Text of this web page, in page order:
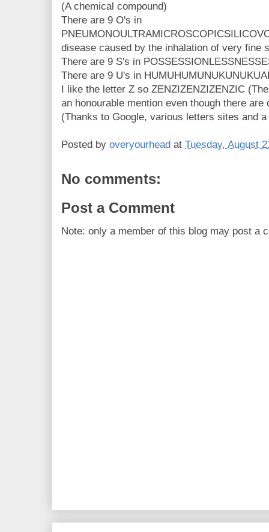
(A chemical compound)
There are 9 O's in
disease caused by the inhalation of very fine
There are 9 S's in
There are 9 U's in
I like the letter Z so ZENZIZENZIZENZIC
an honourable mention even though there are
(Thanks to Google, various letters sites and
Posted by overyourhead at Tuesday, August
No comments:
Post a Comment
Note: only a member of this blog may post a